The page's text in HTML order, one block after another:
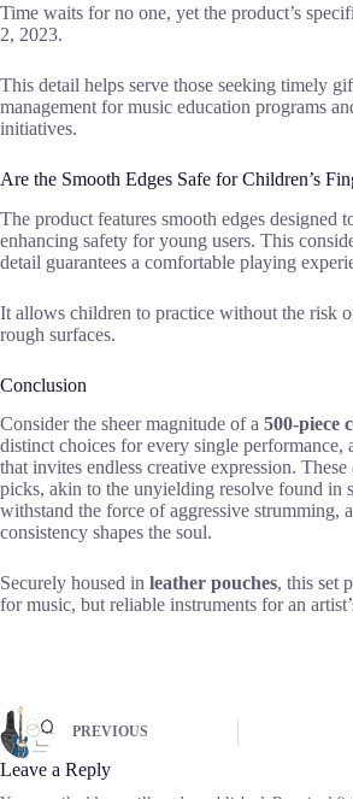
Time waits for no one, yet the product’s
2, 2023.
This detail helps serve those seeking timely
management for music education programs
initiatives.
Are the Smooth Edges Safe for Children’s
The product features smooth edges designed
enhancing safety for young users. This
detail guarantees a comfortable playing
It allows children to practice without the risk
rough surfaces.
Conclusion
Consider the sheer magnitude of a 500-piece
distinct choices for every single performance,
that invites endless creative expression. These
picks, akin to the unyielding resolve found in
withstand the force of aggressive strumming,
consistency shapes the soul.
Securely housed in leather pouches, this set
for music, but reliable instruments for an
PREVIOUS
Leave a Reply